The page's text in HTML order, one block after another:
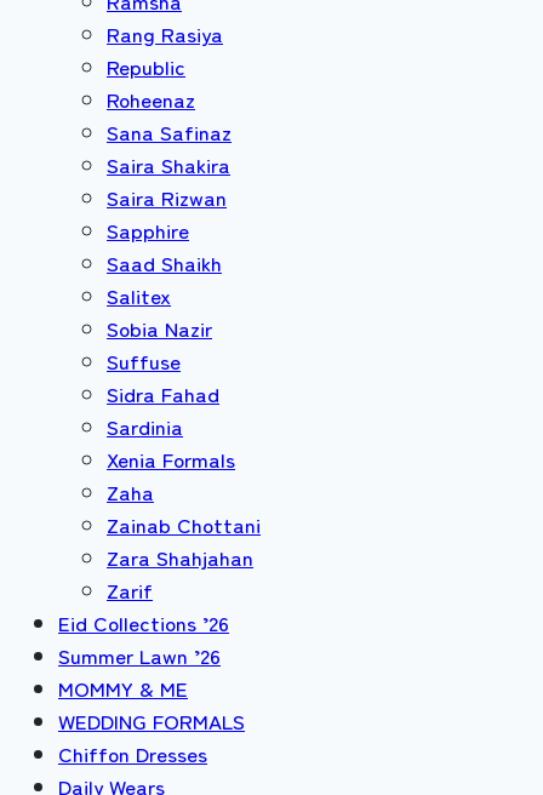
Rang Rasiya
Republic
Roheenaz
Sana Safinaz
Saira Shakira
Saira Rizwan
Sapphire
Saad Shaikh
Salitex
Sobia Nazir
Suffuse
Sidra Fahad
Sardinia
Xenia Formals
Zaha
Zainab Chottani
Zara Shahjahan
Zarif
Eid Collections ’26
Summer Lawn ’26
MOMMY & ME
WEDDING FORMALS
Chiffon Dresses
Daily Wears